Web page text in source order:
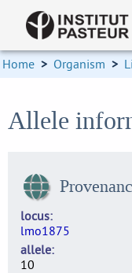
Home > Organism >
Allele
locus
lmo1875
allele
10